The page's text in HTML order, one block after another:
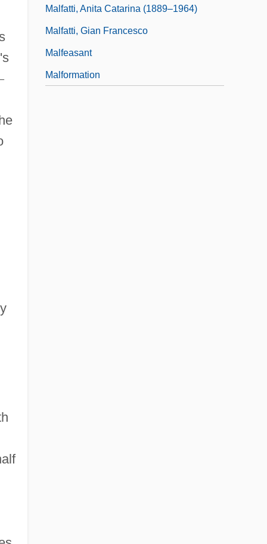
Malfatti, Anita Catarina (1889–1964)
Malfatti, Gian Francesco
Malfeasant
Malformation